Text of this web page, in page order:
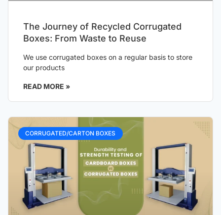
The Journey of Recycled Corrugated
Boxes: From Waste to Reuse
We use corrugated boxes on a regular basis to store
our products
READ MORE »
CORRUGATED/CARTON BOXES